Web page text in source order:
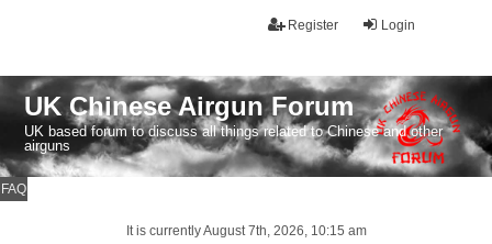
Login
Register
UK Chinese Airgun Forum
UK based forum to discuss all things related to Chinese and other
airguns
FAQ
It is currently August 7th, 2026, 10:15 am